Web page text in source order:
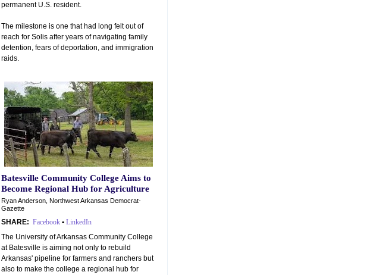
permanent U.S. resident.
The milestone is one that had long felt out of
reach for Solis after years of navigating family
detention, fears of deportation, and immigration
raids.
Batesville Community College Aims to
Become Regional Hub for Agriculture
Ryan Anderson, Northwest Arkansas Democrat-
Gazette
SHARE: Facebook • LinkedIn
The University of Arkansas Community College
at Batesville is aiming not only to rebuild
Arkansas' pipeline for farmers and ranchers but
also to make the college a regional hub for